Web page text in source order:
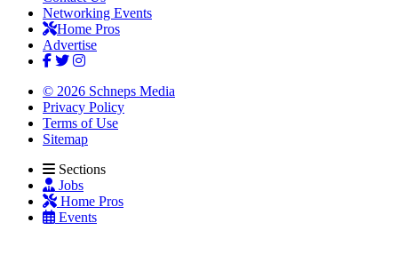
Networking Events
Home Pros
Advertise
© 2026 Schneps Media
Privacy Policy
Terms of Use
Sitemap
Sections
Jobs
Home Pros
Events